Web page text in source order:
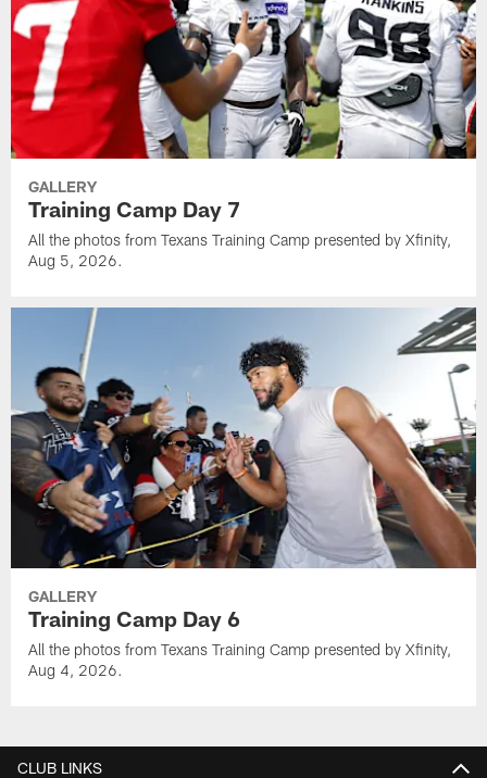
GALLERY
Training Camp Day 7
All the photos from Texans Training Camp presented by Xfinity,
Aug 5, 2026.
GALLERY
Training Camp Day 6
All the photos from Texans Training Camp presented by Xfinity,
Aug 4, 2026.
CLUB LINKS